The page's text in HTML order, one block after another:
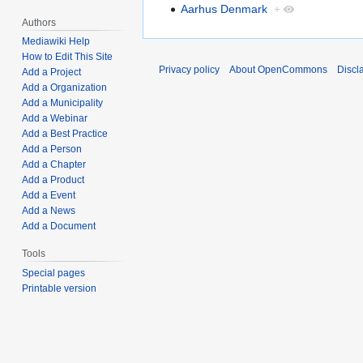
Aarhus Denmark +
Authors
Mediawiki Help
How to Edit This Site
Add a Project
Add a Organization
Add a Municipality
Add a Webinar
Add a Best Practice
Add a Person
Add a Chapter
Add a Product
Add a Event
Add a News
Add a Document
Tools
Special pages
Printable version
Privacy policy About OpenCommons